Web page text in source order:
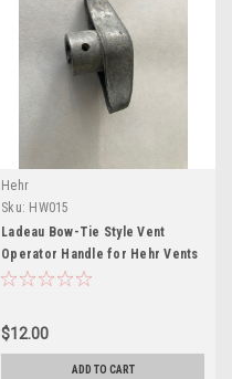
Hehr
Sku: HW015
Ladeau Bow-Tie Style Vent
Operator Handle for Hehr Vents
$12.00
ADD TO CART